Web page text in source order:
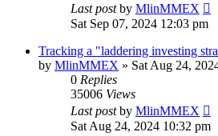
Last postby MlinMMEX
Sat Sep 07, 2024 12:03 pm
Tracking a "laddering investing
by MlinMMEX » Sat Aug 24,
0 Replies
35006 Views
Last postby MlinMMEX
Sat Aug 24, 2024 10:32 pm